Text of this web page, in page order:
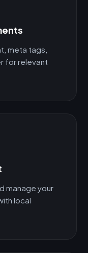
meta tags,
for relevant
manage your
local